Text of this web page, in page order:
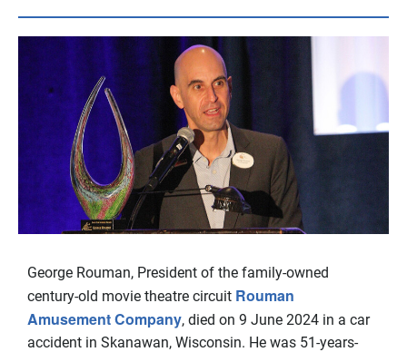
George Rouman, President of the family-owned
century-old movie theatre circuit Rouman
Amusement Company, died on 9 June 2024 in a car
accident in Skanawan, Wisconsin. He was 51-years-